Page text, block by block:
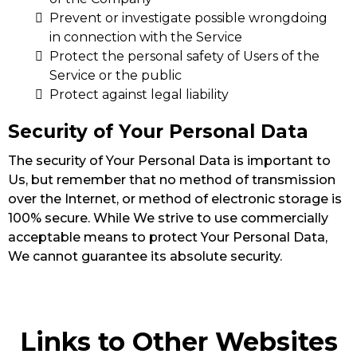
Prevent or investigate possible wrongdoing
in connection with the Service
Protect the personal safety of Users of the
Service or the public
Protect against legal liability
Security of Your Personal Data
The security of Your Personal Data is important to
Us, but remember that no method of transmission
over the Internet, or method of electronic storage is
100% secure. While We strive to use commercially
acceptable means to protect Your Personal Data,
We cannot guarantee its absolute security.
Links to Other Websites